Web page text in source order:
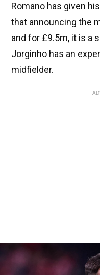
Romano has given
that announcing the
and for £9.5m, it is a
Jorginho has an
midfielder.